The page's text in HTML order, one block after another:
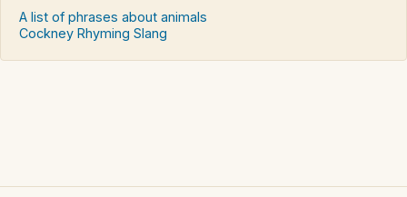
A list of phrases about animals
Cockney Rhyming Slang